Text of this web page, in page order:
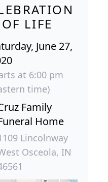
OF LIFE
June 27,
at 6:00 pm
time)
Family
Home
Lincolnway
Osceola, IN